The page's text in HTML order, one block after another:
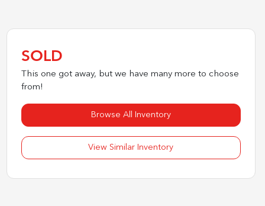
SOLD
This one got away, but we have many more to choose
from!
Browse All Inventory
View Similar Inventory